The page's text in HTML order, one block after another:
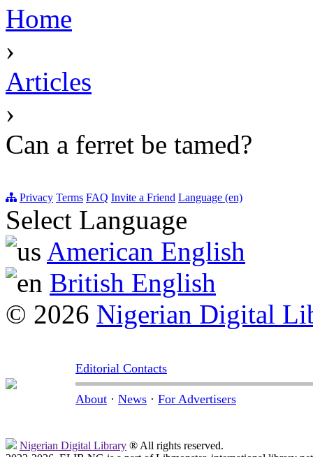
Home
›
Articles
›
Can a ferret be tamed?
Privacy Terms FAQ Invite a Friend Language (en)
Select Language
American English
British English
© 2026 Nigerian Digital
Editorial Contacts
About · News · For Advertisers
Nigerian Digital Library ® All rights reserved.